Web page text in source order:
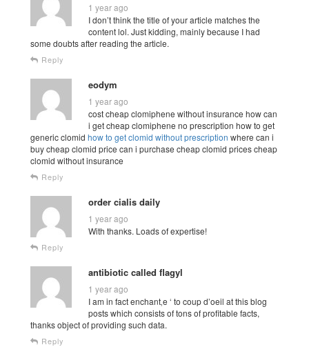
1 year ago
I don’t think the title of your article matches the
content lol. Just kidding, mainly because I had
some doubts after reading the article.
Reply
eodym
1 year ago
cost cheap clomiphene without insurance how can
i get cheap clomiphene no prescription how to get
generic clomid how to get clomid without prescription where can i
buy cheap clomid price can i purchase cheap clomid prices cheap
clomid without insurance
Reply
order cialis daily
1 year ago
With thanks. Loads of expertise!
Reply
antibiotic called flagyl
1 year ago
I am in fact enchant‚e ‘ to coup d’oeil at this blog
posts which consists of tons of profitable facts,
thanks object of providing such data.
Reply